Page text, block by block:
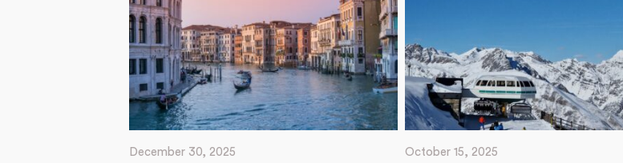
December 30, 2025 October 15, 2025